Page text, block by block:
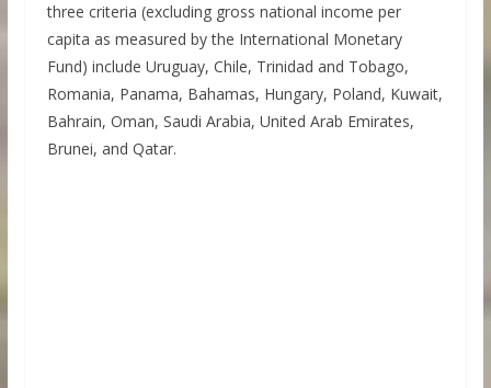
three criteria (excluding gross national income per
capita as measured by the International Monetary
Fund) include Uruguay, Chile, Trinidad and Tobago,
Romania, Panama, Bahamas, Hungary, Poland, Kuwait,
Bahrain, Oman, Saudi Arabia, United Arab Emirates,
Brunei, and Qatar.